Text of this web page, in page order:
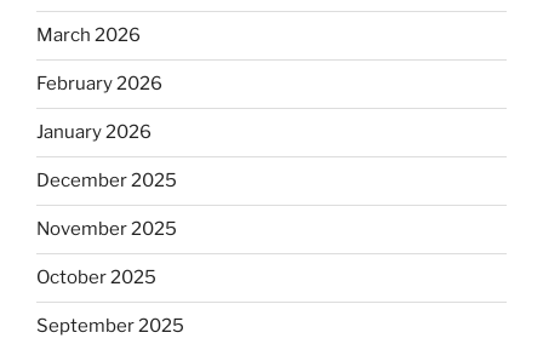
March 2026
February 2026
January 2026
December 2025
November 2025
October 2025
September 2025